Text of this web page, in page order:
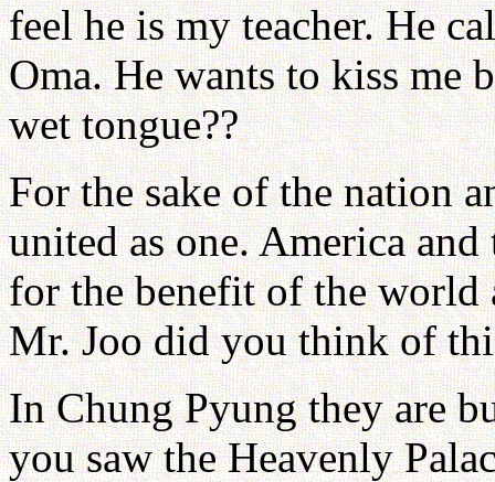
feel he is my teacher. He
Oma. He wants to kiss me
wet tongue??
For the sake of the nation
united as one. America
for the benefit of the world
Mr. Joo did you think of
In Chung Pyung they are
you saw the Heavenly